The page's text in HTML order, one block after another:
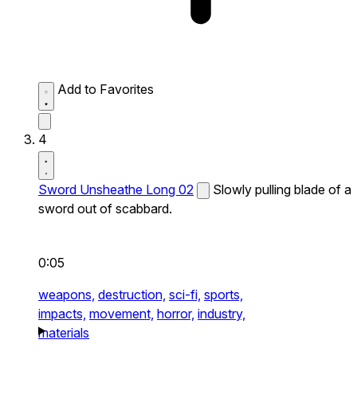
Add to Favorites
4
Sword Unsheathe Long 02
Slowly pulling blade of a
sword out of scabbard.
0:05
weapons, destruction, sci-fi, sports,
impacts, movement, horror, industry,
materials